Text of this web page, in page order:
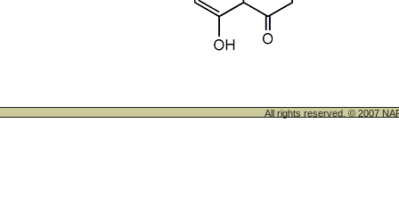
All rights reserved. © 2007